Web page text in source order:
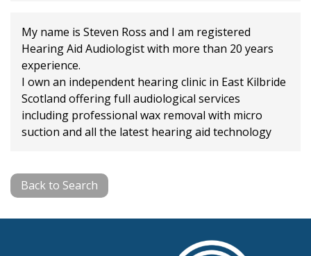
My name is Steven Ross and I am registered
Hearing Aid Audiologist with more than 20 years
experience.
I own an independent hearing clinic in East Kilbride
Scotland offering full audiological services
including professional wax removal with micro
suction and all the latest hearing aid technology
Back to Search